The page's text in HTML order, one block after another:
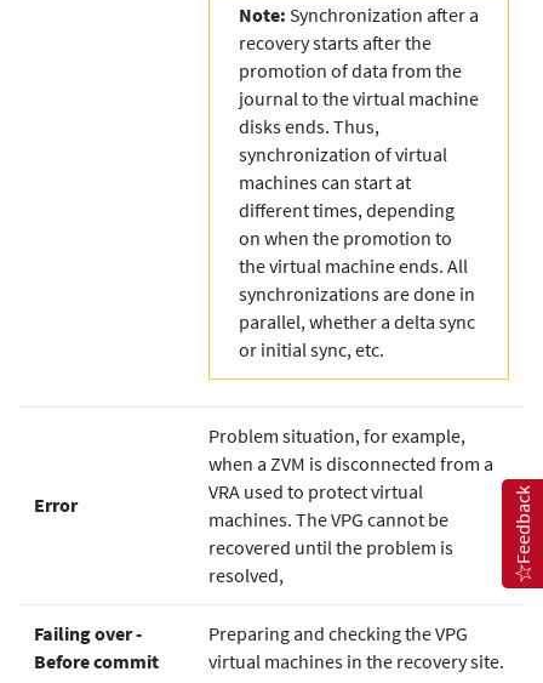
Note: Synchronization after a
recovery starts after the
promotion of data from the
journal to the virtual machine
disks ends. Thus,
synchronization of virtual
machines can start at
different times, depending
on when the promotion to
the virtual machine ends. All
synchronizations are done in
parallel, whether a delta sync
or initial sync, etc.
Error
Problem situation, for example,
when a ZVM is disconnected from a
VRA used to protect virtual
machines. The VPG cannot be
recovered until the problem is
resolved,
Failing over ‐
Before commit
Preparing and checking the VPG
virtual machines in the recovery site.
Feedback